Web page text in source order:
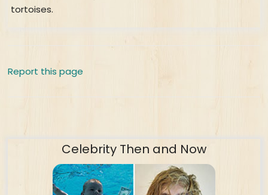
tortoises.
Report this page
Celebrity Then and Now